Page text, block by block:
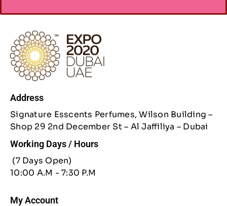
Address
Signature Esscents Perfumes, Wilson Building –
Shop 29 2nd December St – Al Jaffiliya – Dubai
Working Days / Hours
(7 Days Open)
10:00 A.M - 7:30 P.M
My Account